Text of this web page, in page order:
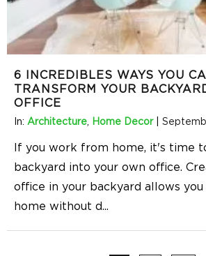
6 INCREDIBLES WAYS YOU
TRANSFORM YOUR
OFFICE
In: Architecture, Home Decor|
If you work from home, it's time
backyard into your own office.
office in your backyard allows
home without d...